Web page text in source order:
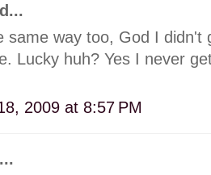
same way too, God I didn't
Lucky huh? Yes I never
2009 at 8:57 PM